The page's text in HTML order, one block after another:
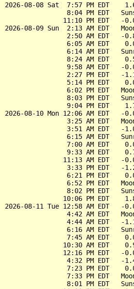
2026-08-08 Sat  7:57 PM EDT
8:04 PM EDT
11:10 PM EDT   -
2026-08-09 Sun  2:13 AM EDT
2:50 AM EDT   -
6:05 AM EDT
6:14 AM EDT
8:24 AM EDT
9:58 AM EDT   -
2:27 PM EDT   -
5:14 PM EDT
6:02 PM EDT
8:03 PM EDT
9:04 PM EDT
2026-08-10 Mon 12:06 AM EDT   -
3:25 AM EDT
3:51 AM EDT   -
6:15 AM EDT
7:00 AM EDT
9:33 AM EDT
11:13 AM EDT   -
3:33 PM EDT   -
6:21 PM EDT
6:52 PM EDT
8:02 PM EDT
10:06 PM EDT
2026-08-11 Tue 12:58 AM EDT   -
4:42 AM EDT
4:44 AM EDT   -
6:16 AM EDT
7:45 AM EDT
10:30 AM EDT
12:16 PM EDT   -
4:32 PM EDT   -
7:23 PM EDT
7:33 PM EDT
8:01 PM EDT